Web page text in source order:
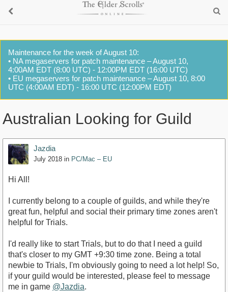
Maintenance for the week of August 10:
• NA megaservers for patch maintenance – August 10,
4:00AM EDT (8:00 UTC) - 12:00PM EDT (16:00 UTC)
• EU megaservers for patch maintenance – August 10, 8:00
UTC (4:00AM EDT) - 16:00 UTC (12:00PM EDT)
Australian Looking for Guild
Jazdia
July 2018 in PC/Mac – EU
Hi All!
I currently belong to a couple of guilds, and while they're
great fun, helpful and social their primary time zones aren't
helpful for Trials.
I'd really like to start Trials, but to do that I need a guild
that's closer to my GMT +9:30 time zone. Being a total
newbie to Trials, I'm obviously going to need a lot help! So,
if your guild would be interested, please feel to message
me in game @Jazdia.